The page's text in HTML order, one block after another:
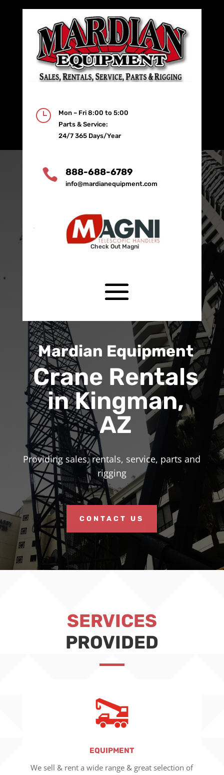
}
Mon – Fri 8:00 to 5:00
Parts & Service:
24/7 365 Days/Year
 888-688-6789
info@mardianequipment.com
Check Out Magni
Mardian Equipment
Crane Rentals
in Kingman,
AZ
Providing sales, rentals, service, parts and
rigging
CONTACT US
SERVICES
PROVIDED
EQUIPMENT
We sell & rent a wide range & great selection of